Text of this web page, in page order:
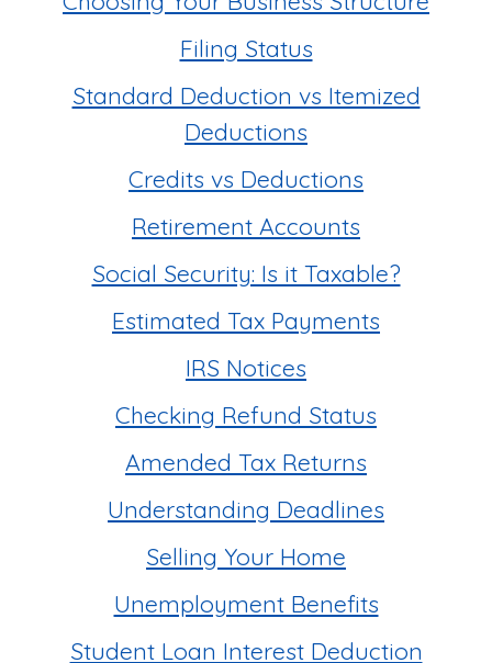
Filing Status
Standard Deduction vs Itemized
Deductions
Credits vs Deductions
Retirement Accounts
Social Security: Is it Taxable?
Estimated Tax Payments
IRS Notices
Checking Refund Status
Amended Tax Returns
Understanding Deadlines
Selling Your Home
Unemployment Benefits
Student Loan Interest Deduction